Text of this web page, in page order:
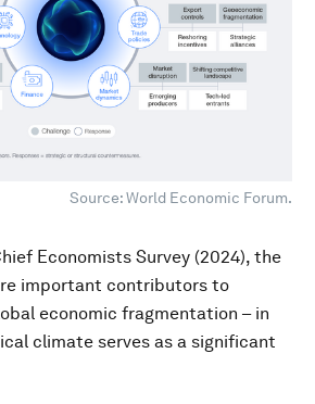
Source: World Economic Forum.
Economists Survey (2024), the
important contributors to
economic fragmentation – in
climate serves as a significant